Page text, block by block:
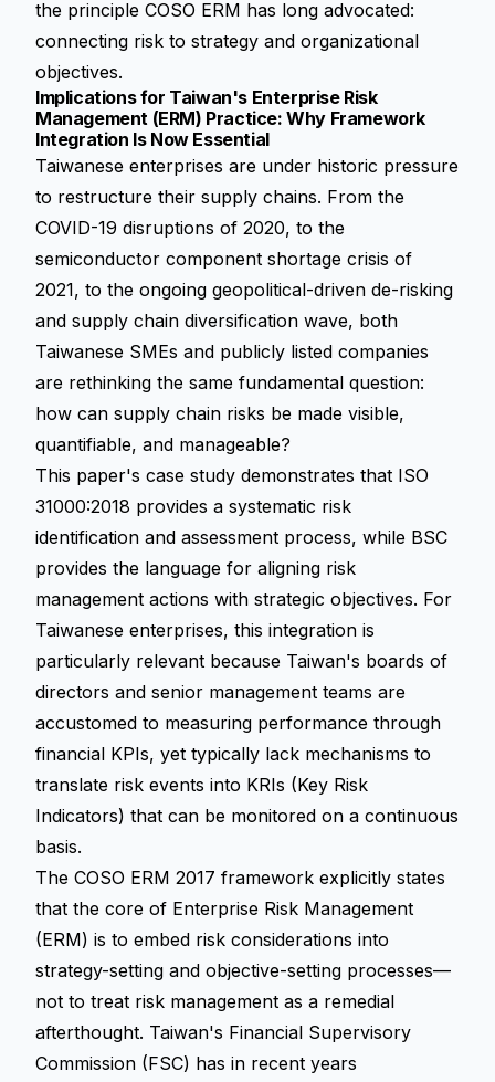
the principle COSO ERM has long advocated:
connecting risk to strategy and organizational
objectives.
Implications for Taiwan's Enterprise Risk
Management (ERM) Practice: Why Framework
Integration Is Now Essential
Taiwanese enterprises are under historic pressure
to restructure their supply chains. From the
COVID-19 disruptions of 2020, to the
semiconductor component shortage crisis of
2021, to the ongoing geopolitical-driven de-risking
and supply chain diversification wave, both
Taiwanese SMEs and publicly listed companies
are rethinking the same fundamental question:
how can supply chain risks be made visible,
quantifiable, and manageable?
This paper's case study demonstrates that ISO
31000:2018 provides a systematic risk
identification and assessment process, while BSC
provides the language for aligning risk
management actions with strategic objectives. For
Taiwanese enterprises, this integration is
particularly relevant because Taiwan's boards of
directors and senior management teams are
accustomed to measuring performance through
financial KPIs, yet typically lack mechanisms to
translate risk events into KRIs (Key Risk
Indicators) that can be monitored on a continuous
basis.
The COSO ERM 2017 framework explicitly states
that the core of Enterprise Risk Management
(ERM) is to embed risk considerations into
strategy-setting and objective-setting processes—
not to treat risk management as a remedial
afterthought. Taiwan's Financial Supervisory
Commission (FSC) has in recent years